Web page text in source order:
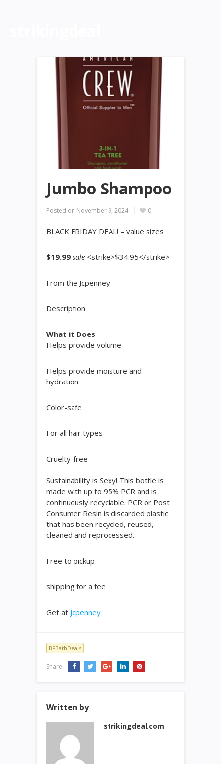
Jumbo Shampoo
Posted on November 9, 2024 0
BLACK FRIDAY DEAL! – value sizes
$19.99 sale <strike>$34.95</strike>
From the Jcpenney
Description
What it Does
Helps provide volume
Helps provide moisture and
hydration
Color-safe
For all hair types
Cruelty-free
Sustainability is Sexy! This bottle is
made with up to 95% PCR and is
continuously recyclable. PCR or Post
Consumer Resin is discarded plastic
that has been recycled, reused,
cleaned and reprocessed.
Free to pickup
shipping for a fee
Get at Jcpenney
BFBathDeals
Share:
Written by
strikingdeal.com